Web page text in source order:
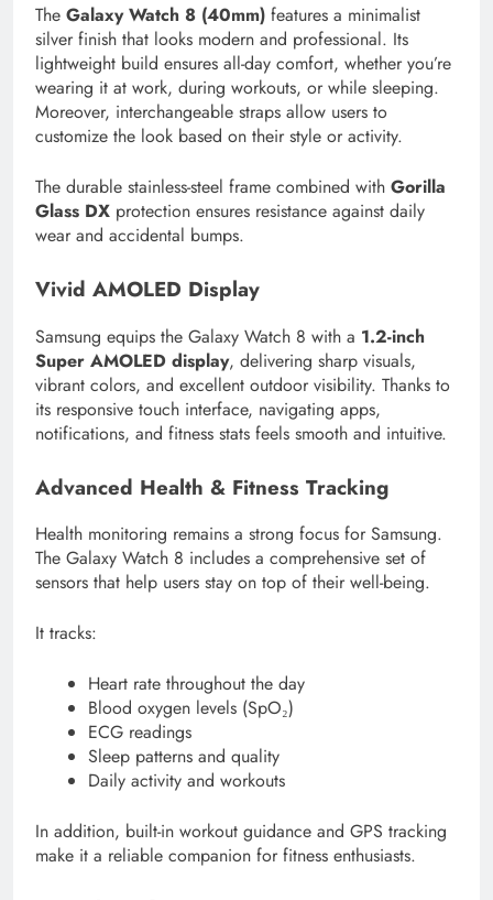
The Galaxy Watch 8 (40mm) features a minimalist
silver finish that looks modern and professional. Its
lightweight build ensures all-day comfort, whether you’re
wearing it at work, during workouts, or while sleeping.
Moreover, interchangeable straps allow users to
customize the look based on their style or activity.
The durable stainless-steel frame combined with Gorilla
Glass DX protection ensures resistance against daily
wear and accidental bumps.
Vivid AMOLED Display
Samsung equips the Galaxy Watch 8 with a 1.2-inch
Super AMOLED display, delivering sharp visuals,
vibrant colors, and excellent outdoor visibility. Thanks to
its responsive touch interface, navigating apps,
notifications, and fitness stats feels smooth and intuitive.
Advanced Health & Fitness Tracking
Health monitoring remains a strong focus for Samsung.
The Galaxy Watch 8 includes a comprehensive set of
sensors that help users stay on top of their well-being.
It tracks:
Heart rate throughout the day
Blood oxygen levels (SpO₂)
ECG readings
Sleep patterns and quality
Daily activity and workouts
In addition, built-in workout guidance and GPS tracking
make it a reliable companion for fitness enthusiasts.